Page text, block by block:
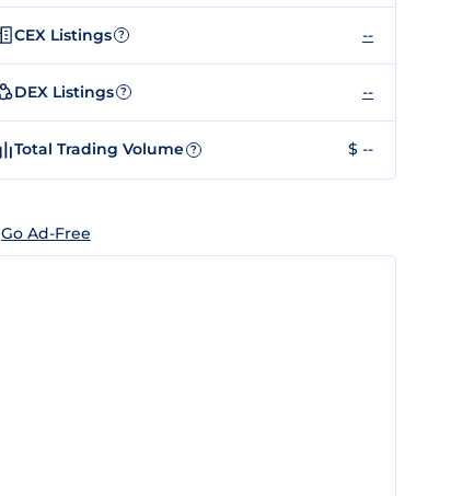
CEX Listings ? --
DEX Listings ? --
Total Trading Volume ? $ --
Go Ad-Free